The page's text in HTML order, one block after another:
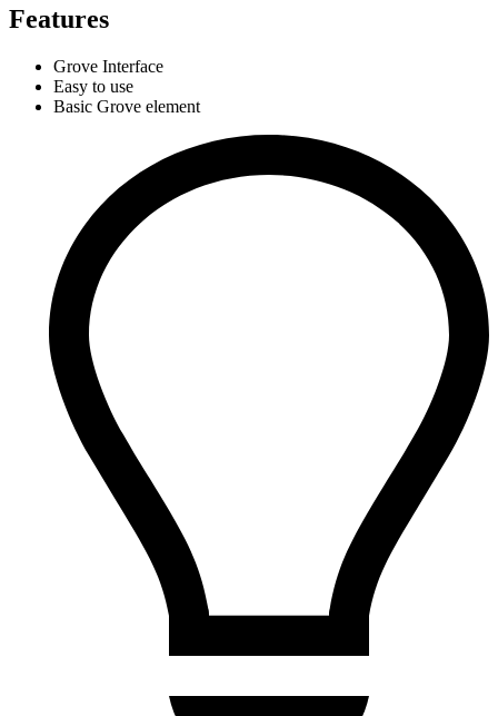
Features
Grove Interface
Easy to use
Basic Grove element